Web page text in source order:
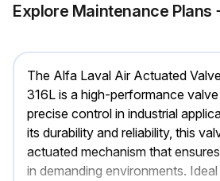
Explore Maintenance Plans
The Alfa Laval Air Actuated
316L is a high-performance
precise control in industrial
its durability and reliability, this
actuated mechanism that
in demanding environments.